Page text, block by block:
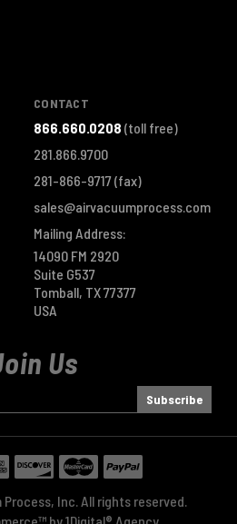
CONTACT
866.660.0208 (toll free)
281.866.9700
281-866-9717(fax)
sales@airvacuumprocess.com
Mailing Address:
14090 FM 2920
Suite G537
Tomball, TX 77377
USA
Us
Inc. All rights reserved.